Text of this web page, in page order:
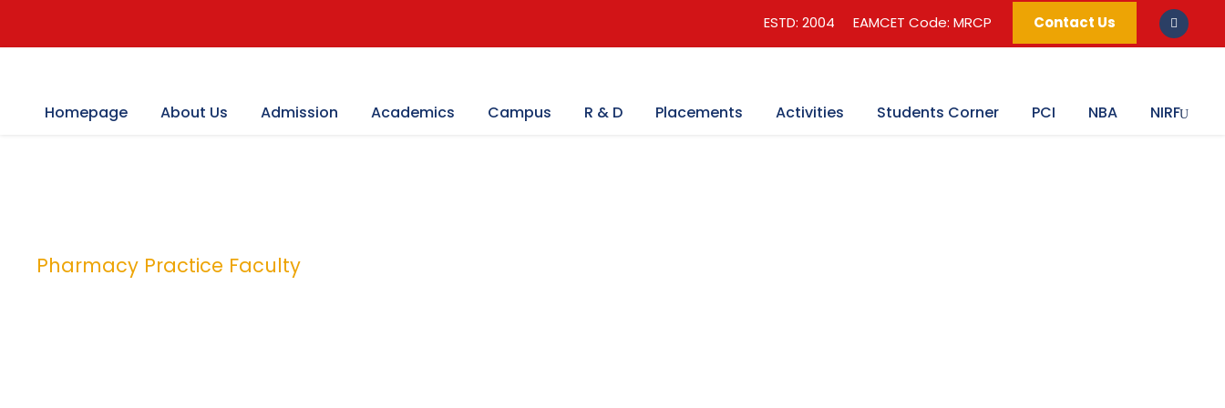
ESTD: 2004 EAMCET Code: MRCP Contact Us
Homepage About Us Admission Academics Campus R & D Placements Activities Students Corner PCI NBA NIRF
Pharmacy Practice Faculty